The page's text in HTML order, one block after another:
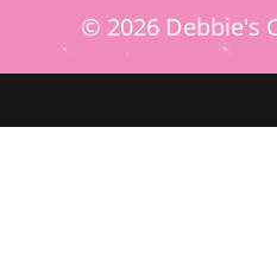
© 2026 Debbie's